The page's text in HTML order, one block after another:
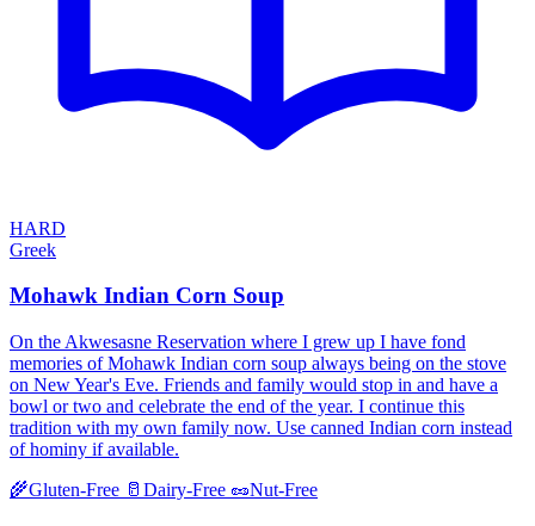
HARD
Greek
Mohawk Indian Corn Soup
On the Akwesasne Reservation where I grew up I have fond
memories of Mohawk Indian corn soup always being on the stove
on New Year's Eve. Friends and family would stop in and have a
bowl or two and celebrate the end of the year. I continue this
tradition with my own family now. Use canned Indian corn instead
of hominy if available.
🌾Gluten-Free 🥛 Dairy-Free 🥜Nut-Free